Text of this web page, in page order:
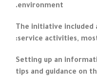
environment.
The initiative included
service activities,
Setting up an
tips and guidance on